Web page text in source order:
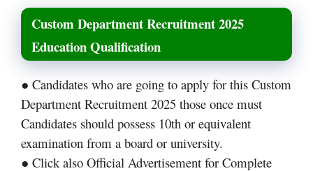
Custom Department Recruitment 2025
Education Qualification
● Candidates who are going to apply for this Custom
Department Recruitment 2025 those once must
Candidates should possess 10th or equivalent
examination from a board or university.
● Click also Official Advertisement for Complete